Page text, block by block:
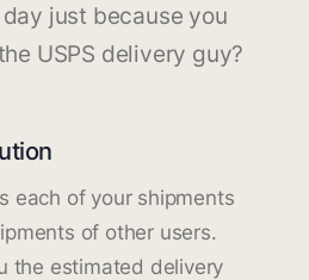
just because you
USPS delivery guy?
each of your shipments
of other users.
the estimated delivery